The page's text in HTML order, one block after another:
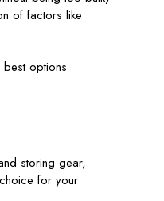
of factors like
options
storing gear,
for your